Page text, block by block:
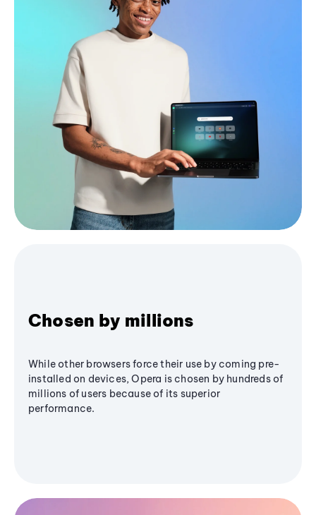
Chosen by millions
While other browsers force their use by coming pre-
installed on devices, Opera is chosen by hundreds of
millions of users because of its superior
performance.